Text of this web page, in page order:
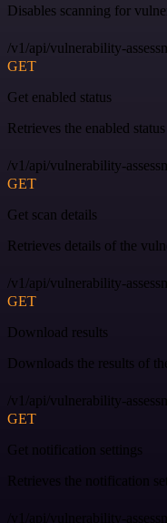
Disables scanning for
/v1/api/vulnerability-
GET
Get enabled status
Retrieves the enabled
/v1/api/vulnerability-
GET
Get scan details
Retrieves details of the
/v1/api/vulnerability-
GET
Download results
Downloads the results of
/v1/api/vulnerability-
GET
Get notification settings
Retrieves the notification
/v1/api/vulnerability-